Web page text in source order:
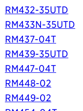
RM432-35UTD
RM433N-35UTD
RM437-04T
RM439-35UTD
RM447-04T
RM448-02
RM449-02